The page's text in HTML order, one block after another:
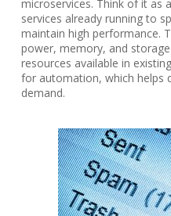
microservices. Think of it as
services already running to
maintain high performance.
power, memory, and
resources available in
for automation, which helps
demand.